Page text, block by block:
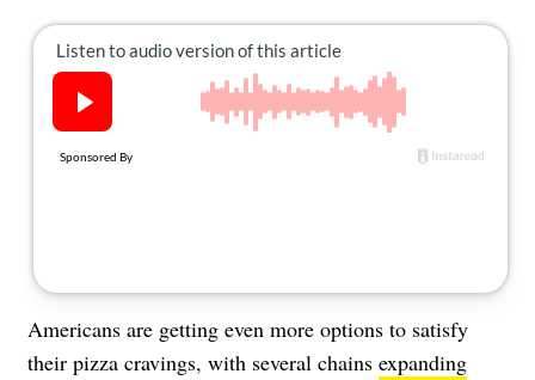
About Us
Contact
Follow
Facebook
Instagram
TikTok
Americans are getting even more options to satisfy
their pizza cravings, with several chains expanding